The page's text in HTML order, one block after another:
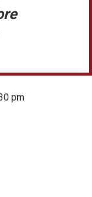
pm